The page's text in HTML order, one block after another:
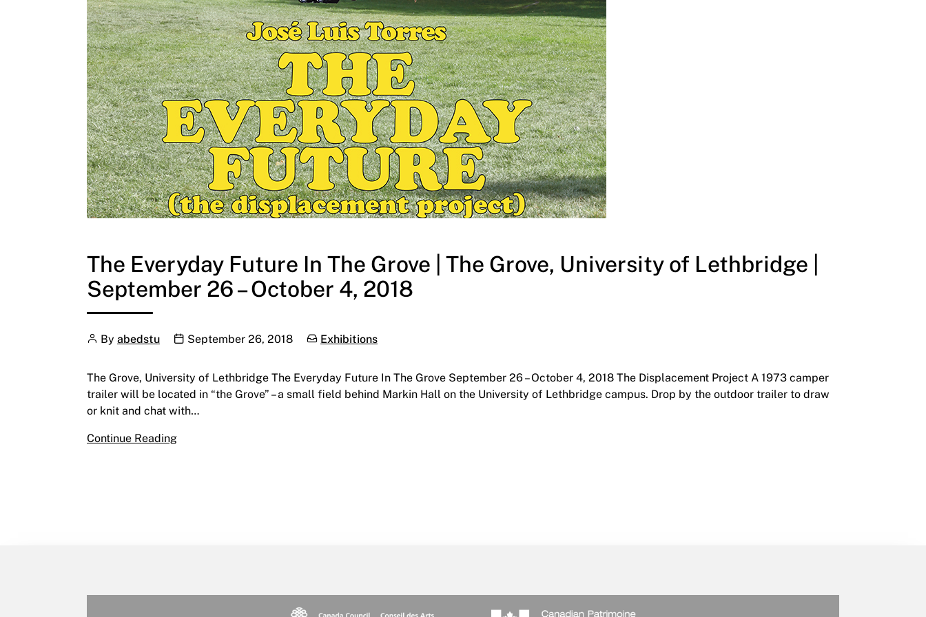
The Everyday Future In The Grove | The Grove, University of Lethbridge |
September 26 – October 4, 2018
Author
By abedstu Publication date
September 26, 2018 Categories:
Exhibitions
The Grove, University of Lethbridge The Everyday Future In The Grove September 26 – October 4, 2018 The Displacement Project A 1973 camper
trailer will be located in “the Grove” – a small field behind Markin Hall on the University of Lethbridge campus. Drop by the outdoor trailer to draw
or knit and chat with…
Continue ReadingThe Everyday Future In The Grove | The Grove, University of Lethbridge | September 26 – October 4, 2018